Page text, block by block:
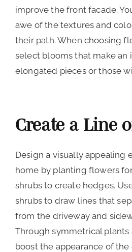
improve the front facade.
awe of the textures and
their path. When choosing
select blooms that make an
elongated pieces or those
Create a Line
Design a visually appealing
home by planting flowers
shrubs to create hedges.
shrubs to draw lines that
from the driveway and
Through symmetrical plants
boost the appearance of